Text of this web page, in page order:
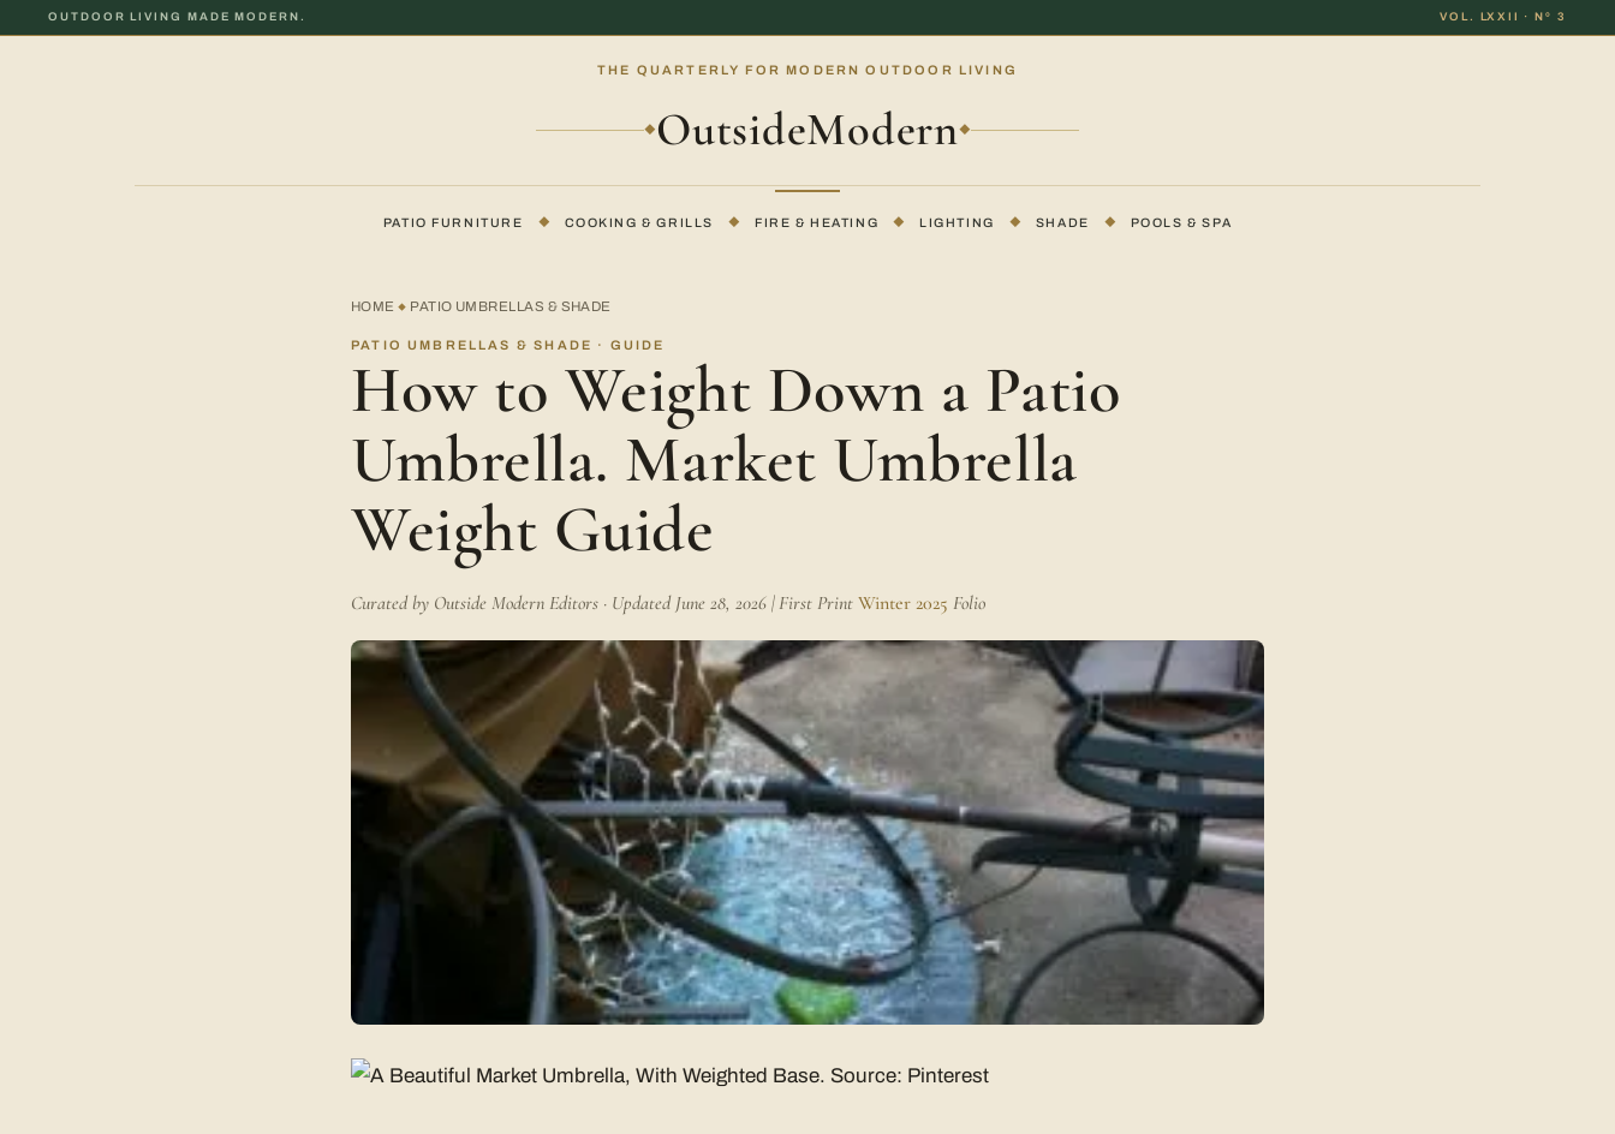
OUTDOOR LIVING MADE MODERN. VOL. LXXII · Nº 3
THE QUARTERLY FOR MODERN OUTDOOR LIVING
◆ OutsideModern◆
PATIO FURNITURE ◆ COOKING & GRILLS ◆ FIRE & HEATING ◆ LIGHTING ◆ SHADE ◆ POOLS & SPA
HOME ◆ PATIO UMBRELLAS & SHADE
PATIO UMBRELLAS & SHADE · GUIDE
How to Weight Down a Patio
Umbrella. Market Umbrella
Weight Guide
Curated by Outside Modern Editors · Updated June 28, 2026 | First Print Winter 2025 Folio